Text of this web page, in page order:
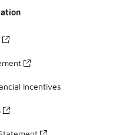
Incentives